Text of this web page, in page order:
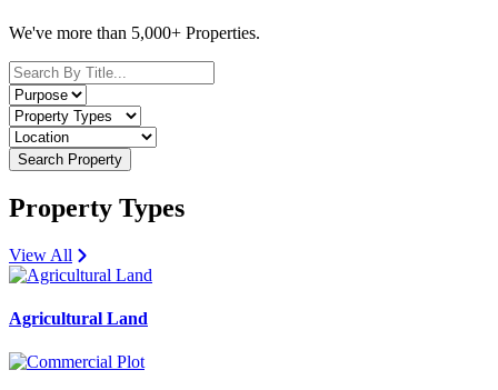
We've more than 5,000+ Properties.
Search Property
Property Types
View All
Agricultural Land